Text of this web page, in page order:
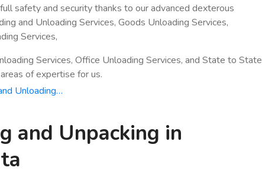
safety and security thanks to our advanced dexterous
and Unloading Services, Goods Unloading Services,
Services,
Services, Office Unloading Services, and State to State
of expertise for us.
Unloading…
and Unpacking in